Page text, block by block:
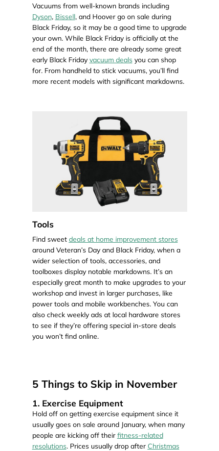
Vacuums from well-known brands including
Dyson, Bissell, and Hoover go on sale during
Black Friday, so it may be a good time to upgrade
your own. While Black Friday is officially at the
end of the month, there are already some great
early Black Friday vacuum dealsyou can shop
for. From handheld to stick vacuums, you’ll find
more recent models with significant markdowns.
Tools
Find sweet deals at home improvement stores
around Veteran’s Day and Black Friday, when a
wider selection of tools, accessories, and
toolboxes display notable markdowns. It’s an
especially great month to make upgrades to your
workshop and invest in larger purchases, like
power tools and mobile workbenches. You can
also check weekly ads at local hardware stores
to see if they’re offering special in-store deals
you won’t find online.
5 Things to Skip in November
1. Exercise Equipment
Hold off on getting exercise equipment since it
usually goes on sale around January, when many
people are kicking off their fitness-related
resolutions. Prices usually drop after Christmas